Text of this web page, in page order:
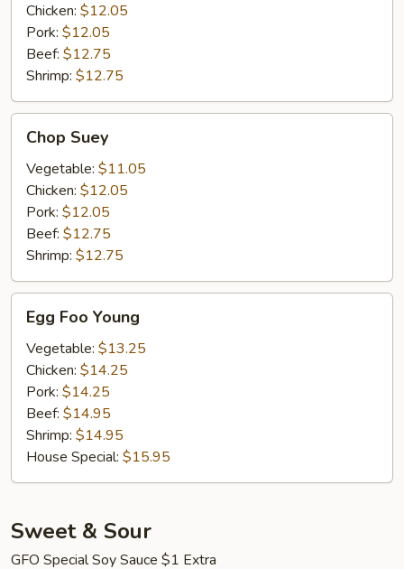
Chicken: $12.05
Pork: $12.05
Beef: $12.75
Shrimp: $12.75
Suey
Chop Suey
Vegetable: $11.05
Chicken: $12.05
Pork: $12.05
Beef: $12.75
Shrimp: $12.75
Foo
Young
Egg Foo Young
Vegetable: $13.25
Chicken: $14.25
Pork: $14.25
Beef: $14.95
Shrimp: $14.95
House Special: $15.95
Sweet & Sour
GFO Special Soy Sauce $1 Extra